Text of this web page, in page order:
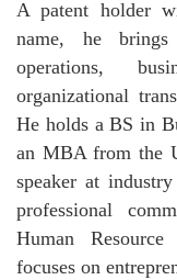
A patent holder
name, he
operations,
organizational
He holds a BS in
an MBA from the
speaker at
professional
Human
focuses on